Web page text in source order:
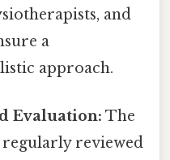
and
a
approach.
Evaluation: The
regularly reviewed